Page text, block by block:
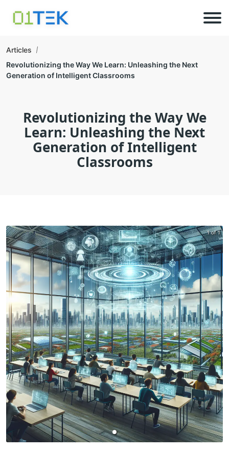
Articles
Revolutionizing the Way We Learn: Unleashing the Next
Generation of Intelligent Classrooms
Revolutionizing the Way We
Learn: Unleashing the Next
Generation of Intelligent
Classrooms
1 of 1